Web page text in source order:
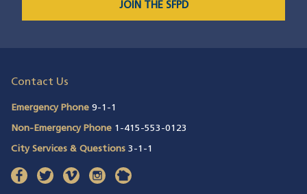
JOIN THE SFPD
Contact Us
Emergency Phone 9-1-1
Non-Emergency Phone 1-415-553-0123
City Services & Questions 3-1-1
facebook(opens in a new window)
twitter(opens in a new window)
vimeo(opens in a new window)
instagram(opens in a new window)
nextdoor